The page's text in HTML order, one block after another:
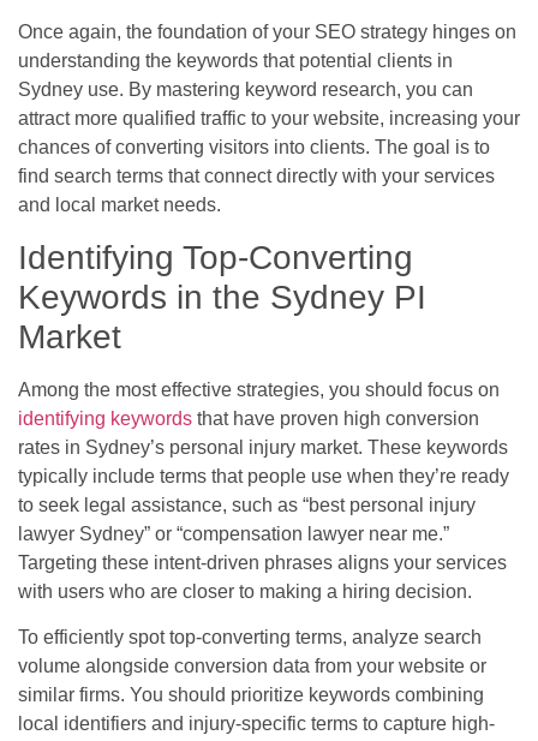
Once again, the foundation of your SEO strategy hinges on
understanding the keywords that potential clients in
Sydney use. By mastering keyword research, you can
attract more qualified traffic to your website, increasing your
chances of converting visitors into clients. The goal is to
find search terms that connect directly with your services
and local market needs.
Identifying Top-Converting
Keywords in the Sydney PI
Market
Among the most effective strategies, you should focus on
identifying keywords that have proven high conversion
rates in Sydney’s personal injury market. These keywords
typically include terms that people use when they’re ready
to seek legal assistance, such as “best personal injury
lawyer Sydney” or “compensation lawyer near me.”
Targeting these intent-driven phrases aligns your services
with users who are closer to making a hiring decision.
To efficiently spot top-converting terms, analyze search
volume alongside conversion data from your website or
similar firms. You should prioritize keywords combining
local identifiers and injury-specific terms to capture high-